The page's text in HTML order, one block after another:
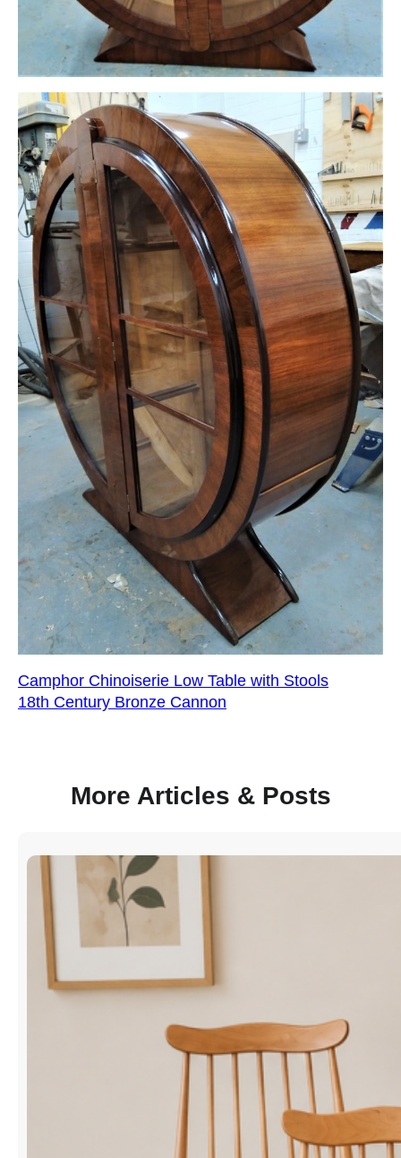
Camphor Chinoiserie Low Table with Stools
18th Century Bronze Cannon
More Articles & Posts